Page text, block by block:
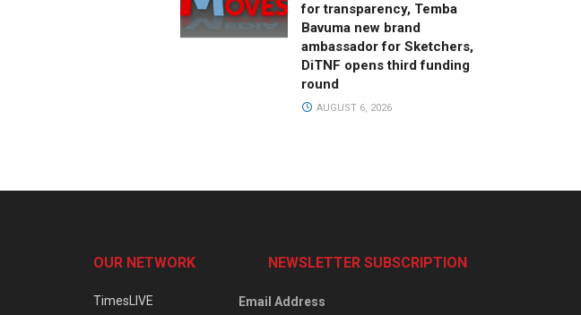
for transparency, Temba
Bavuma new brand
ambassador for Sketchers,
DiTNF opens third funding
round
AUGUST 6, 2026
OUR NETWORK
TimesLIVE
NEWSLETTER SUBSCRIPTION
Email Address